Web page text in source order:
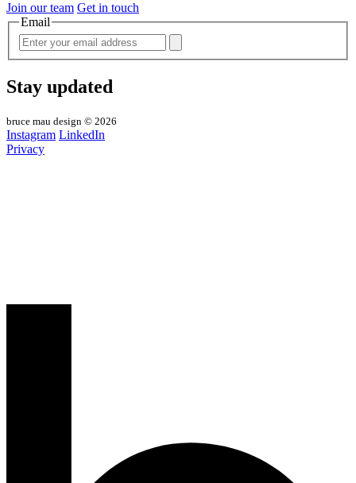
Join our team Get in touch
Email
Stay updated
bruce mau design © 2026
Instagram LinkedIn
Privacy